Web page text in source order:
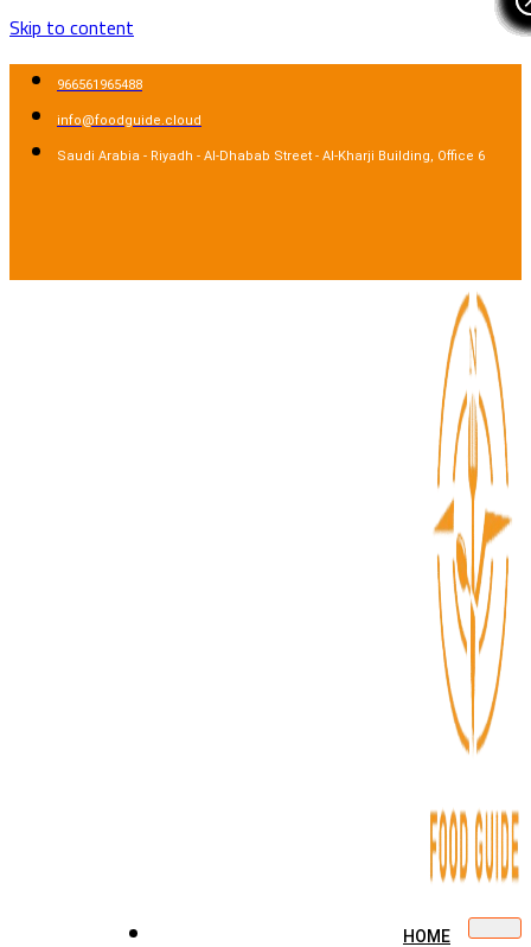
Skip to content
966561965488
info@foodguide.cloud
Saudi Arabia - Riyadh - Al-Dhabab Street - Al-Kharji Building, Office 6
HOME